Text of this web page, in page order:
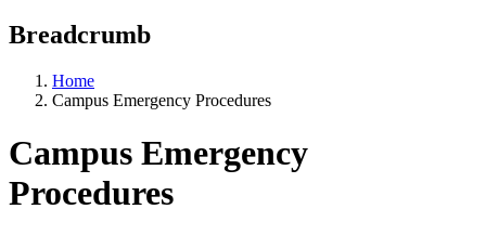
Breadcrumb
Home
Campus Emergency Procedures
Campus Emergency
Procedures